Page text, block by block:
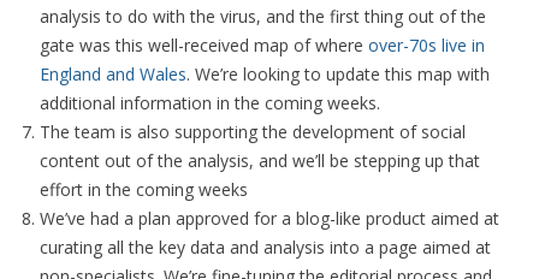
analysis to do with the virus, and the first thing out of the
gate was this well-received map of where over-70s live in
England and Wales. We’re looking to update this map with
additional information in the coming weeks.
The team is also supporting the development of social
content out of the analysis, and we’ll be stepping up that
effort in the coming weeks
We’ve had a plan approved for a blog-like product aimed at
curating all the key data and analysis into a page aimed at